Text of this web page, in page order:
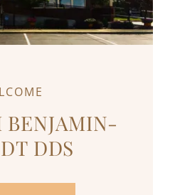
BENJAMIN-
DDS